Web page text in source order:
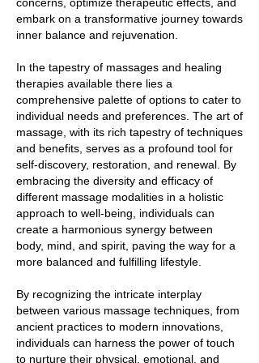
embark on a transformative journey towards
inner balance and rejuvenation.
In the tapestry of massages and healing
therapies available there lies a
comprehensive palette of options to cater to
individual needs and preferences. The art of
massage, with its rich tapestry of techniques
and benefits, serves as a profound tool for
self-discovery, restoration, and renewal. By
embracing the diversity and efficacy of
different massage modalities in a holistic
approach to well-being, individuals can
create a harmonious synergy between
body, mind, and spirit, paving the way for a
more balanced and fulfilling lifestyle.
By recognizing the intricate interplay
between various massage techniques, from
ancient practices to modern innovations,
individuals can harness the power of touch
to nurture their physical, emotional, and